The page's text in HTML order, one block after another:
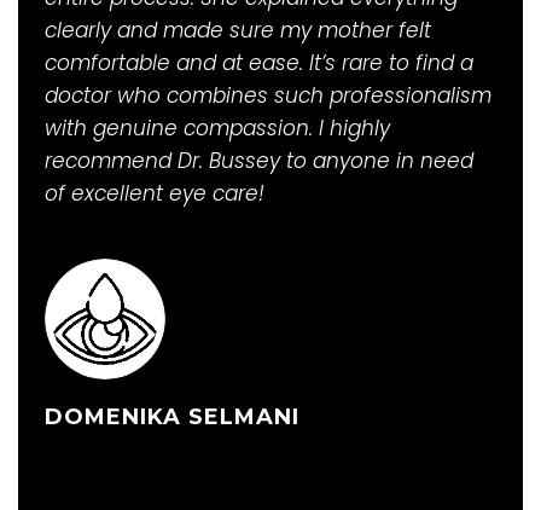
clearly and made sure my mother felt
comfortable and at ease. It’s rare to find a
doctor who combines such professionalism
with genuine compassion. I highly
recommend Dr. Bussey to anyone in need
of excellent eye care!
DOMENIKA SELMANI